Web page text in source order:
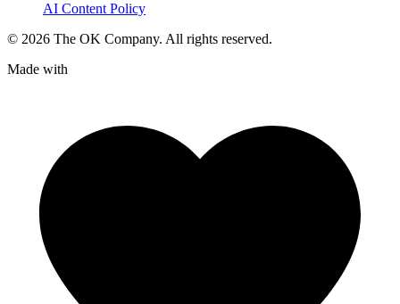
AI Content Policy
© 2026 The OK Company. All rights reserved.
Made with